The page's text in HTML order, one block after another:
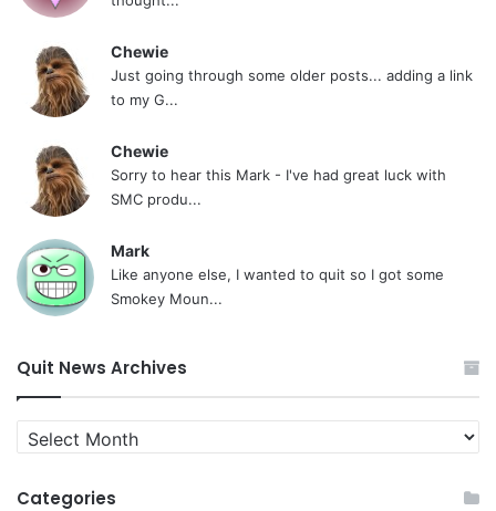
Chewie
Just going through some older posts... adding a link
to my G...
Chewie
Sorry to hear this Mark - I've had great luck with
SMC produ...
Mark
Like anyone else, I wanted to quit so I got some
Smokey Moun...
Quit News Archives
Quit
News
Categories